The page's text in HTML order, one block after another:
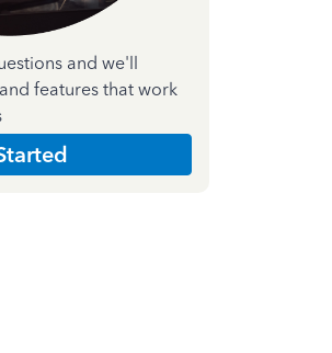
and we'll
features that work